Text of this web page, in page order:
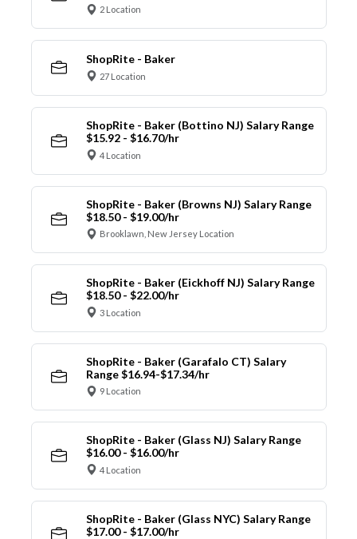
2 Location
ShopRite - Baker
27 Location
ShopRite - Baker (Bottino NJ) Salary Range
$15.92 - $16.70/hr
4 Location
ShopRite - Baker (Browns NJ) Salary Range
$18.50 - $19.00/hr
Brooklawn, New Jersey Location
ShopRite - Baker (Eickhoff NJ) Salary Range
$18.50 - $22.00/hr
3 Location
ShopRite - Baker (Garafalo CT) Salary
Range $16.94-$17.34/hr
9 Location
ShopRite - Baker (Glass NJ) Salary Range
$16.00 - $16.00/hr
4 Location
ShopRite - Baker (Glass NYC) Salary Range
$17.00 - $17.00/hr